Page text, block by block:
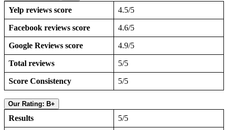
Yelp reviews score 4.5/5
Facebook reviews score 4.6/5
Google Reviews score 4.9/5
Total reviews 5/5
Score Consistency 5/5
Our Rating: B+
Results 5/5